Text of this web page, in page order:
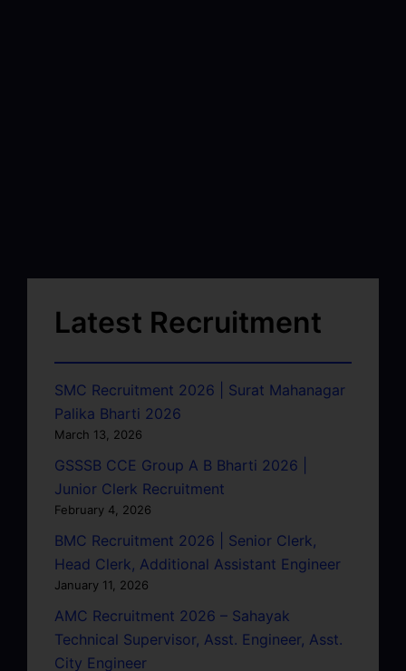
Latest Recruitment
SMC Recruitment 2026 | Surat Mahanagar
Palika Bharti 2026
March 13, 2026
GSSSB CCE Group A B Bharti 2026 |
Junior Clerk Recruitment
February 4, 2026
BMC Recruitment 2026 | Senior Clerk,
Head Clerk, Additional Assistant Engineer
January 11, 2026
AMC Recruitment 2026 – Sahayak
Technical Supervisor, Asst. Engineer, Asst.
City Engineer